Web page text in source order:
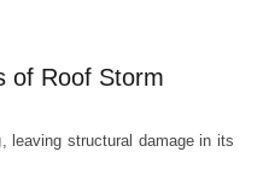
of Roof Storm
leaving structural damage in its